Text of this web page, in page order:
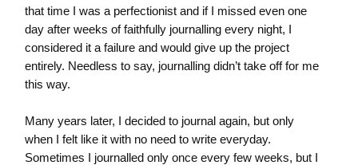
that time I was a perfectionist and if I missed even one
day after weeks of faithfully journalling every night, I
considered it a failure and would give up the project
entirely. Needless to say, journalling didn’t take off for me
this way.
Many years later, I decided to journal again, but only
when I felt like it with no need to write everyday.
Sometimes I journalled only once every few weeks, but I